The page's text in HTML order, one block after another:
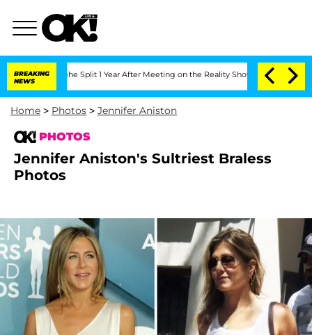
BREAKING
NEWS
Split 1 Year After Meeting on the Reality Show Senate Votes to
Home > Photos > Jennifer Aniston
PHOTOS
Jennifer Aniston's Sultriest Braless
Photos